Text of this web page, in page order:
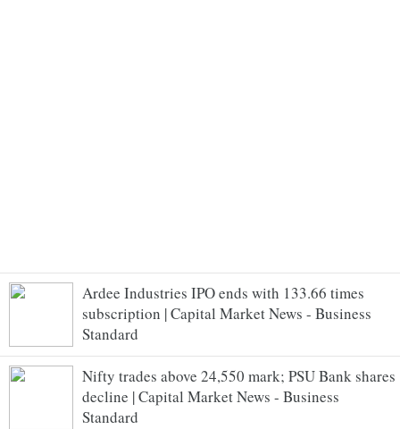
Ardee Industries IPO ends with 133.66 times
subscription | Capital Market News - Business
Standard
Nifty trades above 24,550 mark; PSU Bank shares
decline | Capital Market News - Business
Standard